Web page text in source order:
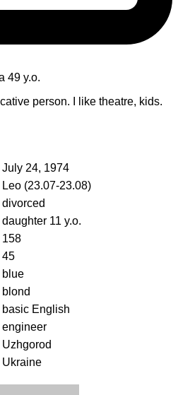
person. I like theatre, kids.
July 24, 1974
Leo (23.07-23.08)
divorced
daughter 11 y.o.
158
45
blue
blond
basic English
engineer
Uzhgorod
Ukraine